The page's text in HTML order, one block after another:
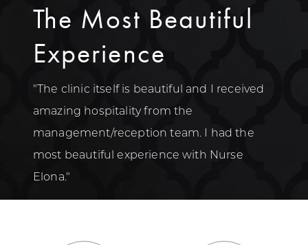
The Most Beautiful
Experience
"The clinic itself is beautiful and I received
amazing hospitality from the
management/reception team. I had the
most beautiful experience with Nurse
Elona."